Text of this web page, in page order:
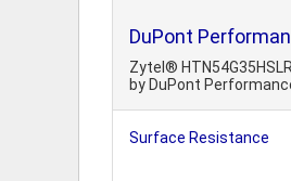
DuPont
Zytel®
by DuPont
Surface Resistance